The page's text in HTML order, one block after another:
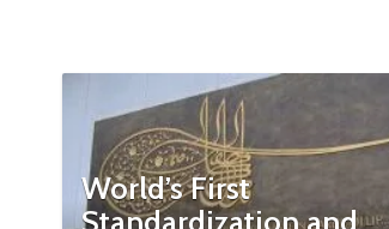
World’s First